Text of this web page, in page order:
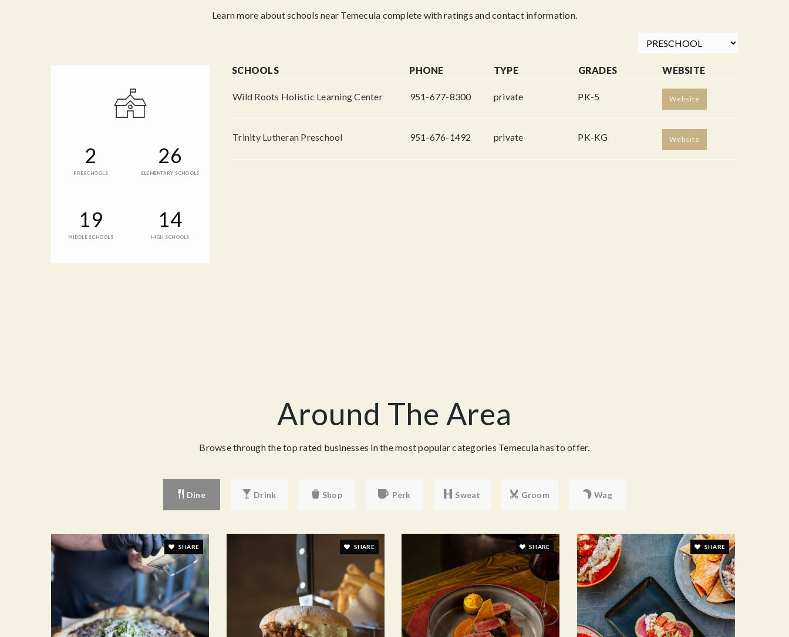
Learn more about schools near Temecula complete with ratings and contact information.
2
PRESCHOOLS
26
ELEMENTARY SCHOOLS
19
MIDDLE SCHOOLS
14
HIGH SCHOOLS
SCHOOLS PHONE TYPE GRADES WEBSITE
Wild Roots Holistic Learning Center 951-677-8300 private PK-5 Website
Trinity Lutheran Preschool 951-676-1492 private PK-KG Website
Around The Area
Browse through the top rated businesses in the most popular categories Temecula has to offer.
Dine Drink Shop Perk Sweat Groom Wag
SHARE SHARE SHARE SHARE